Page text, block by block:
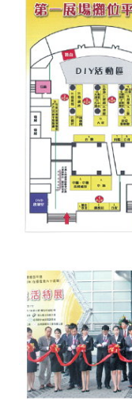
Employee
Regulation
Rules
Member
Medal committee
Paper selection
Student reward
Call for Mining
AWARDS
Lu ShanDong
Lu Shandong